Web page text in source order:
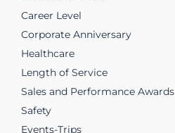
Career Level
Corporate Anniversary
Healthcare
Length of Service
Sales and Performance Awards
Safety
Events-Trips